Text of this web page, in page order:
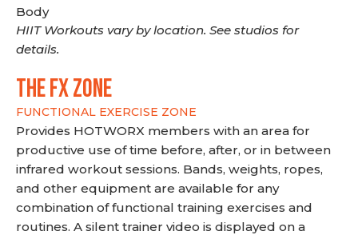
Body
HIIT Workouts vary by location. See studios for
details.
THE FX ZONE
FUNCTIONAL EXERCISE ZONE
Provides HOTWORX members with an area for
productive use of time before, after, or in between
infrared workout sessions. Bands, weights, ropes,
and other equipment are available for any
combination of functional training exercises and
routines. A silent trainer video is displayed on a